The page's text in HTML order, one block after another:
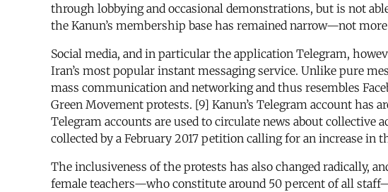
through lobbying and occasional demonstrations, but is not
the Kanun’s membership base has remained narrow—not
Social media, and in particular the application Telegram,
Iran’s most popular instant messaging service. Unlike pure
mass communication and networking and thus resembles
Green Movement protests. [9] Kanun’s Telegram account
Telegram accounts are used to circulate news about collective
collected by a February 2017 petition calling for an increase in
The inclusiveness of the protests has also changed radically,
female teachers—who constitute around 50 percent of all